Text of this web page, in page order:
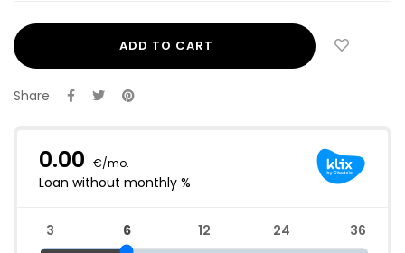
ADD TO CART
Share